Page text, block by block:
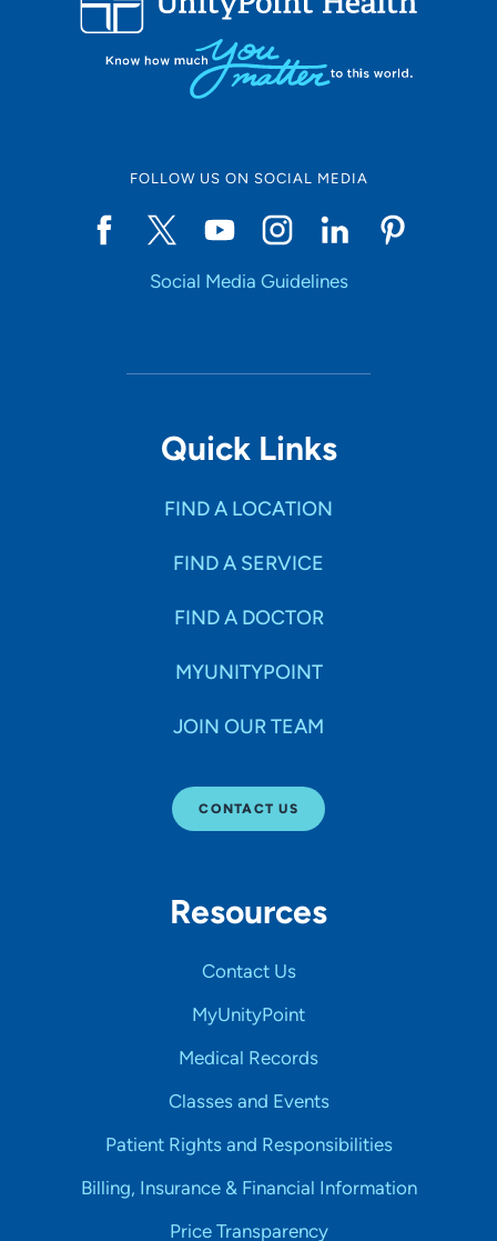
FOLLOW US ON SOCIAL MEDIA
Social Media Guidelines
Quick Links
FIND A LOCATION
FIND A SERVICE
FIND A DOCTOR
MYUNITYPOINT
JOIN OUR TEAM
CONTACT US
Resources
Contact Us
MyUnityPoint
Medical Records
Classes and Events
Patient Rights and Responsibilities
Billing, Insurance & Financial Information
Price Transparency